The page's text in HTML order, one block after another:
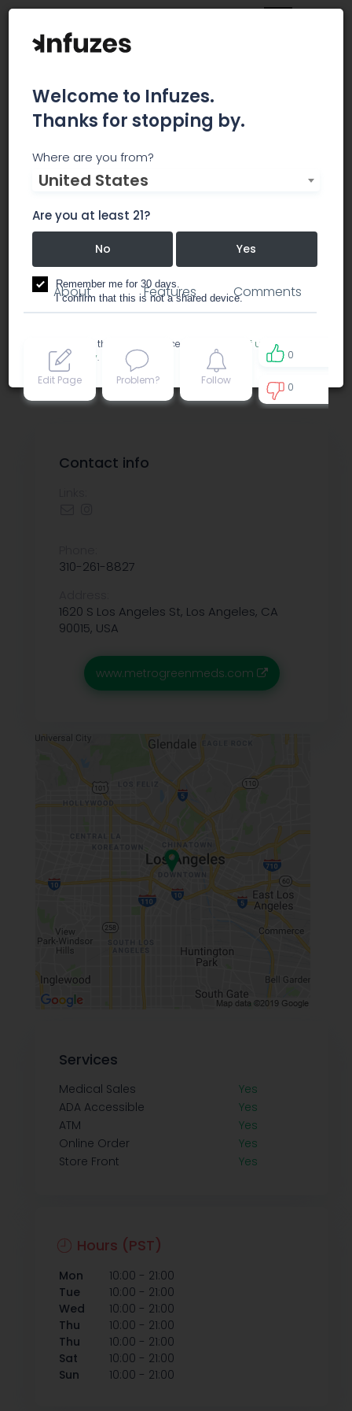
Metro Green Meds -
Downtown LA
dispensary
About Features Comments
Edit Page Problem? Follow
0
0
Contact info
310-261-8827
1620 S Los Angeles St, Los Angeles, CA
90015, USA
www.metrogreenmeds.com
Services
Medical Sales
Yes
ADA Accessible
Yes
ATM
Yes
Online Order
Yes
Store Front
Yes
Hours (PST)
Mon 10:00 - 21:00
Tue
10:00 - 21:00
Wed
10:00 - 21:00
Thu
10:00 - 21:00
Thu
10:00 - 21:00
Sat
10:00 - 21:00
Sun
10:00 - 21:00
Welcome to Infuzes.
Thanks for stopping by.
Where are you from?
United States
Are you at least 21?
No Yes
Remember me for 30 days.
I confirm that this is not a shared device.
By accessing this site, you accept the Terms of use
and
Privacy policy.